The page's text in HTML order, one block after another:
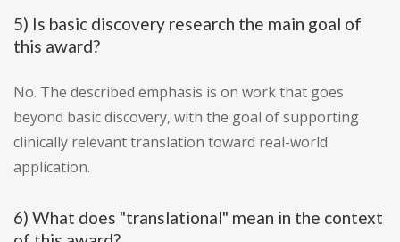
5) Is basic discovery research the main goal of
this award?
No. The described emphasis is on work that goes
beyond basic discovery, with the goal of supporting
clinically relevant translation toward real-world
application.
6) What does "translational" mean in the context